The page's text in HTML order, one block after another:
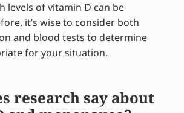
levels of vitamin D can be
it’s wise to consider both
and blood tests to determine
for your situation.
research say about